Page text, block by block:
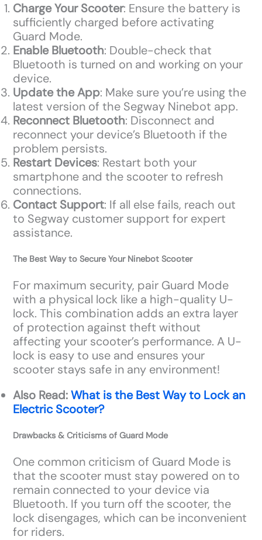
Charge Your Scooter: Ensure the battery is
sufficiently charged before activating
Guard Mode.
Enable Bluetooth: Double-check that
Bluetooth is turned on and working on your
device.
Update the App: Make sure you’re using the
latest version of the Segway Ninebot app.
Reconnect Bluetooth: Disconnect and
reconnect your device’s Bluetooth if the
problem persists.
Restart Devices: Restart both your
smartphone and the scooter to refresh
connections.
Contact Support: If all else fails, reach out
to Segway customer support for expert
assistance.
The Best Way to Secure Your Ninebot Scooter
For maximum security, pair Guard Mode
with a physical lock like a high-quality U-
lock. This combination adds an extra layer
of protection against theft without
affecting your scooter’s performance. A U-
lock is easy to use and ensures your
scooter stays safe in any environment!
Also Read:What is the Best Way to Lock an
Electric Scooter?
Drawbacks & Criticisms of Guard Mode
One common criticism of Guard Mode is
that the scooter must stay powered on to
remain connected to your device via
Bluetooth. If you turn off the scooter, the
lock disengages, which can be inconvenient
for riders.